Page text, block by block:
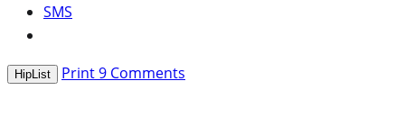
SMS
HipList Print9 Comments